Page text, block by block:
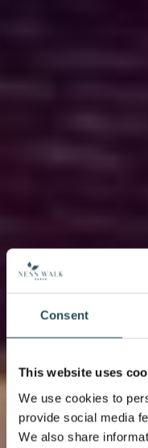
Consent
This website uses
We use cookies to
provide social media
We also share